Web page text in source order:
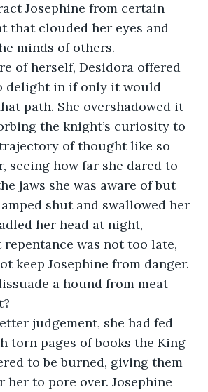
Josephine from certain
that clouded her eyes and
minds of others.
of herself, Desidora offered
delight in if only it would
path. She overshadowed it
the knight’s curiosity to
of thought like so
seeing how far she dared to
jaws she was aware of but
shut and swallowed her
her head at night,
was not too late,
keep Josephine from danger.
a hound from meat
judgement, she had fed
torn pages of books the King
to be burned, giving them
to pore over. Josephine